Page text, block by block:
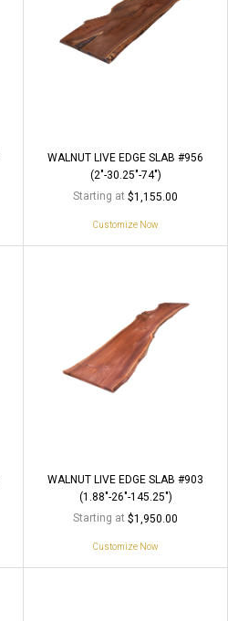
WALNUT LIVE EDGE SLAB #956
(2"-30.25"-74")
Starting at $1,155.00
Customize Now
WALNUT LIVE EDGE SLAB #903
(1.88"-26"-145.25")
Starting at $1,950.00
Customize Now